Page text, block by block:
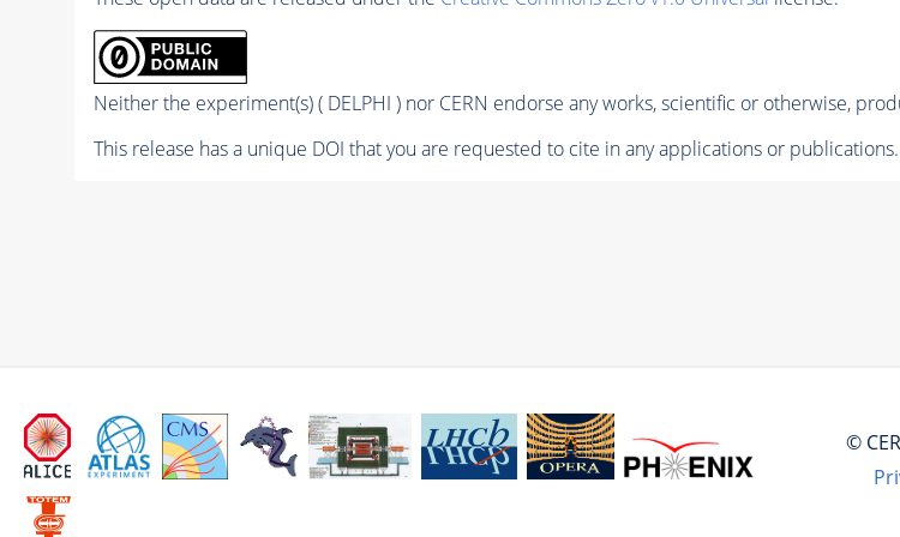
Neither the experiment(s) ( DELPHI ) nor CERN endorse any works, scientific or otherwise,
This release has a unique DOI that you are requested to cite in any applications or publications.
©